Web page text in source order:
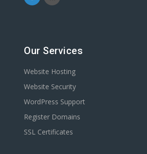
Our Services
Website Hosting
Website Security
WordPress Support
Register Domains
SSL Certificates